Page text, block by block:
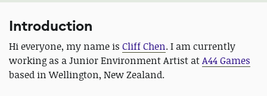
Introduction
Hi everyone, my name is Cliff Chen. I am currently
working as a Junior Environment Artist atA44 Games
based in Wellington, New Zealand.